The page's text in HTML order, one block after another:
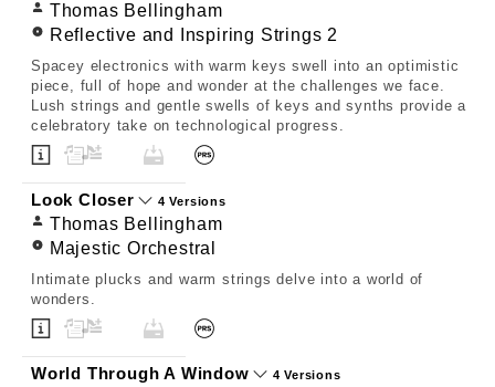
Thomas Bellingham
Reflective and Inspiring Strings 2
Spacey electronics with warm keys swell into an optimistic
piece, full of hope and wonder at the challenges we face.
Lush strings and gentle swells of keys and synths provide a
celebratory take on technological progress.
Look Closer 4 Versions
Thomas Bellingham
Majestic Orchestral
Intimate plucks and warm strings delve into a world of
wonders.
World Through A Window 4 Versions